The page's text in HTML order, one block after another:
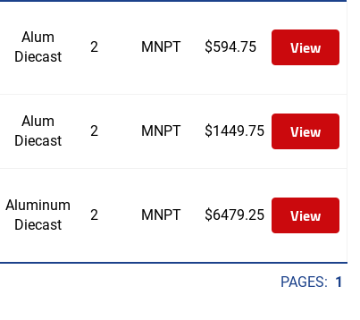
Alum
Diecast
2 MNPT $594.75 View
Alum
Diecast
2 MNPT $1449.75 View
Aluminum
Diecast
2 MNPT $6479.25 View
PAGES: 1